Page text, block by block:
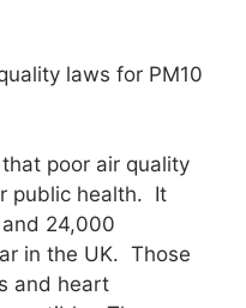
laws for PM10
poor air quality
public health. It
24,000
in the UK. Those
and heart